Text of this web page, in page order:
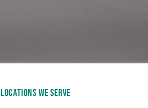
LOCATIONS WE SERVE